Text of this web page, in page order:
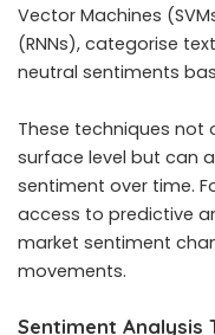
Vector Machines
(RNNs), categorise
neutral sentiments
These techniques not
surface level but can
sentiment over time.
access to predictive
market sentiment
movements.
Sentiment Analysis